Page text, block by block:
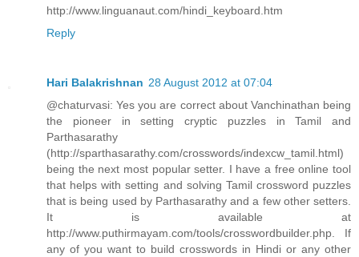
http://www.linguanaut.com/hindi_keyboard.htm
Reply
Hari Balakrishnan 28 August 2012 at 07:04
@chaturvasi: Yes you are correct about Vanchinathan being
the pioneer in setting cryptic puzzles in Tamil and
Parthasarathy
(http://sparthasarathy.com/crosswords/indexcw_tamil.html)
being the next most popular setter. I have a free online tool
that helps with setting and solving Tamil crossword puzzles
that is being used by Parthasarathy and a few other setters.
It is available at
http://www.puthirmayam.com/tools/crosswordbuilder.php. If
any of you want to build crosswords in Hindi or any other